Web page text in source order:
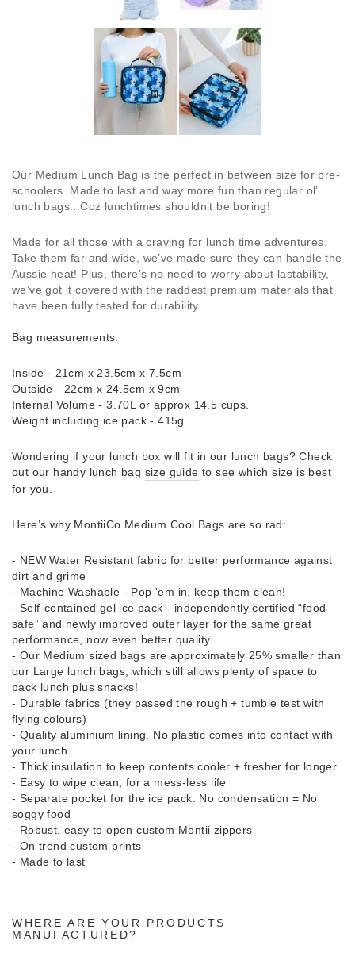
Our Medium Lunch Bag is the perfect in between size for pre-
schoolers. Made to last and way more fun than regular ol’
lunch bags...Coz lunchtimes shouldn’t be boring!
Made for all those with a craving for lunch time adventures.
Take them far and wide, we’ve made sure they can handle the
Aussie heat! Plus, there’s no need to worry about lastability,
we’ve got it covered with the raddest premium materials that
have been fully tested for durability.
Bag measurements:
Inside - 21cm x 23.5cm x 7.5cm
Outside - 22cm x 24.5cm x 9cm
Internal Volume - 3.70L or approx 14.5 cups.
Weight including ice pack - 415g
Wondering if your lunch box will fit in our lunch bags? Check
out our handy lunch bag size guide to see which size is best
for you.
Here’s why MontiiCo Medium Cool Bags are so rad:
- NEW Water Resistant fabric for better performance against
dirt and grime
- Machine Washable - Pop 'em in, keep them clean!
- Self-contained gel ice pack - independently certified “food
safe” and newly improved outer layer for the same great
performance, now even better quality
- Our Medium sized bags are approximately 25% smaller than
our Large lunch bags, which still allows plenty of space to
pack lunch plus snacks!
- Durable fabrics (they passed the rough + tumble test with
flying colours)
- Quality aluminium lining. No plastic comes into contact with
your lunch
- Thick insulation to keep contents cooler + fresher for longer
- Easy to wipe clean, for a mess-less life
- Separate pocket for the ice pack. No condensation = No
soggy food
- Robust, easy to open custom Montii zippers
- On trend custom prints
- Made to last
WHERE ARE YOUR PRODUCTS
MANUFACTURED?